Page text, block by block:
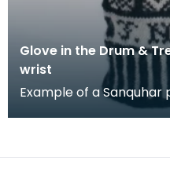
Glove in the Drum &
wrist
Example of a
white wool to illustrate